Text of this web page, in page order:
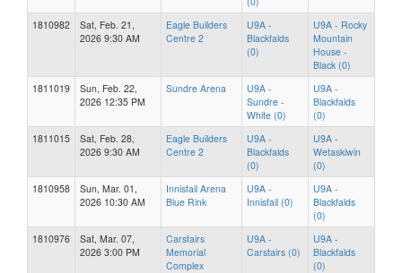
1810982
Sat, Feb. 21,
2026 9:30 AM
Eagle Builders
Centre 2
U9A -
Blackfalds
(0)
U9A - Rocky
Mountain
House -
Black (0)
1811019
Sun, Feb. 22,
2026 12:35 PM
Sundre Arena
U9A -
Sundre -
White (0)
U9A -
Blackfalds
(0)
1811015
Sat, Feb. 28,
2026 9:30 AM
Eagle Builders
Centre 2
U9A -
Blackfalds
(0)
U9A -
Wetaskiwin
(0)
1810958
Sun, Mar. 01,
2026 10:30 AM
Innisfail Arena
Blue Rink
U9A -
Innisfail (0)
U9A -
Blackfalds
(0)
1810976
Sat, Mar. 07,
2026 3:00 PM
Carstairs
Memorial
Complex
U9A -
Carstairs (0)
U9A -
Blackfalds
(0)